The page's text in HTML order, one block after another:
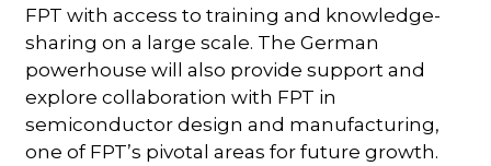
FPT with access to training and knowledge-
sharing on a large scale. The German
powerhouse will also provide support and
explore collaboration with FPT in
semiconductor design and manufacturing,
one of FPT’s pivotal areas for future growth.